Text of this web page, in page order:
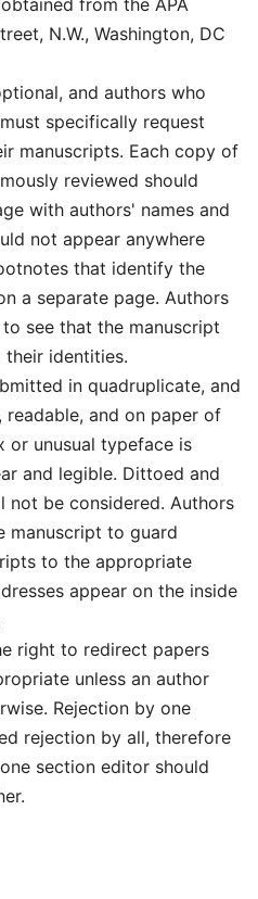
from the APA
N.W., Washington, DC
and authors who
specifically request
manuscripts. Each copy of
reviewed should
with authors' names and
not appear anywhere
that identify the
a separate page. Authors
see that the manuscript
identities.
in quadruplicate, and
and on paper of
or unusual typeface is
and legible. Dittoed and
not be considered. Authors
manuscript to guard
to the appropriate
appear on the inside
right to redirect papers
unless an author
Rejection by one
rejection by all, therefore
section editor should